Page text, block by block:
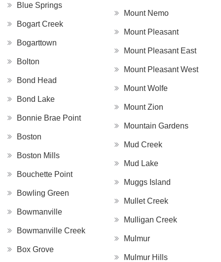
Blue Springs
Bogart Creek
Bogarttown
Bolton
Bond Head
Bond Lake
Bonnie Brae Point
Boston
Boston Mills
Bouchette Point
Bowling Green
Bowmanville
Bowmanville Creek
Box Grove
Mount Nemo
Mount Pleasant
Mount Pleasant East
Mount Pleasant West
Mount Wolfe
Mount Zion
Mountain Gardens
Mud Creek
Mud Lake
Muggs Island
Mullet Creek
Mulligan Creek
Mulmur
Mulmur Hills